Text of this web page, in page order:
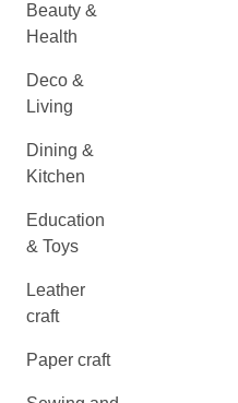
Beauty &
Health
Deco &
Living
Dining &
Kitchen
Education
& Toys
Leather
craft
Paper craft